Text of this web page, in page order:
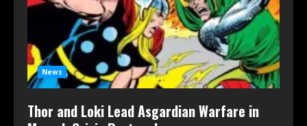
News
Thor and Loki Lead Asgardian Warfare in